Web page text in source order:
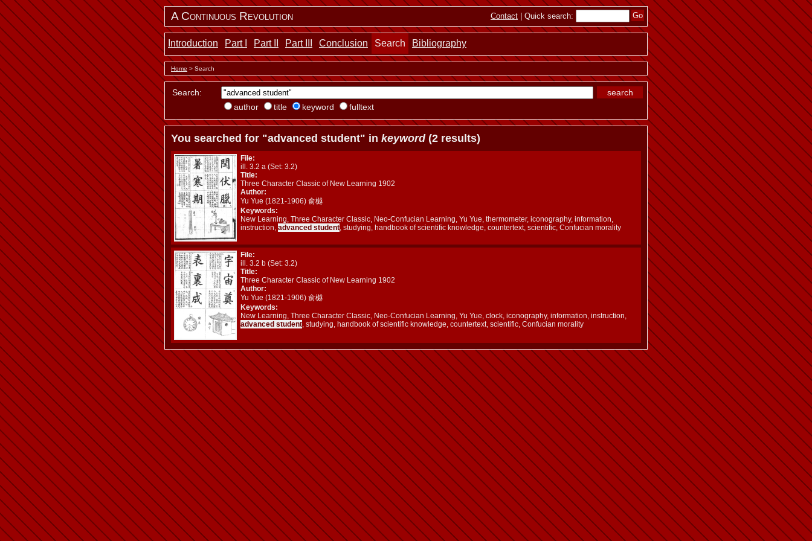
A Continuous Revolution Contact | Quick search:
Introduction Part I Part II Part III Conclusion Search Bibliography
Home > Search
Search:
author
title keyword fulltext
You searched for "advanced student" in keyword(2 results)
File:
ill. 3.2 a (Set: 3.2)
Title:
Three Character Classic of New Learning 1902
Author:
Yu Yue (1821-1906) 俞樾
Keywords:
New Learning, Three Character Classic, Neo-Confucian Learning, Yu Yue, thermometer, iconography, information,
instruction, advanced student, studying, handbook of scientific knowledge, countertext, scientific, Confucian morality
File:
ill. 3.2 b (Set: 3.2)
Title:
Three Character Classic of New Learning 1902
Author:
Yu Yue (1821-1906) 俞樾
Keywords:
New Learning, Three Character Classic, Neo-Confucian Learning, Yu Yue, clock, iconography, information, instruction,
advanced student, studying, handbook of scientific knowledge, countertext, scientific, Confucian morality